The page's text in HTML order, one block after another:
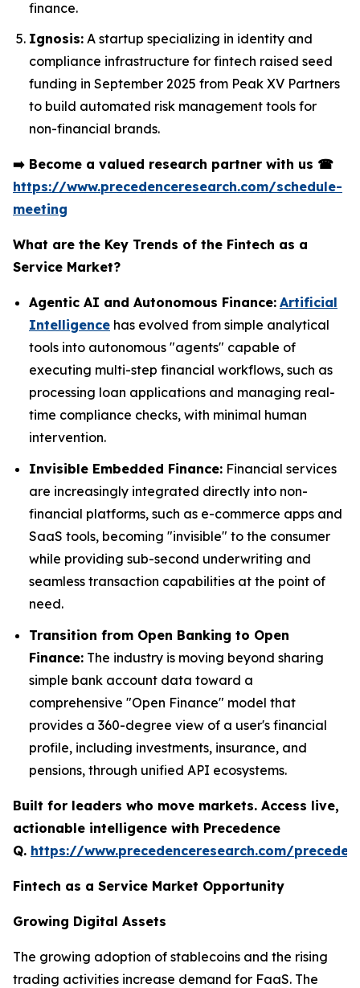
finance.
Ignosis: A startup specializing in identity and
compliance infrastructure for fintech raised seed
funding in September 2025 from Peak XV Partners
to build automated risk management tools for
non-financial brands.
➡️ Become a valued research partner with us ☎
https://www.precedenceresearch.com/schedule-
meeting
What are the Key Trends of the Fintech as a
Service Market?
Agentic AI and Autonomous Finance: Artificial
Intelligence has evolved from simple analytical
tools into autonomous "agents" capable of
executing multi-step financial workflows, such as
processing loan applications and managing real-
time compliance checks, with minimal human
intervention.
Invisible Embedded Finance: Financial services
are increasingly integrated directly into non-
financial platforms, such as e-commerce apps and
SaaS tools, becoming "invisible" to the consumer
while providing sub-second underwriting and
seamless transaction capabilities at the point of
need.
Transition from Open Banking to Open
Finance: The industry is moving beyond sharing
simple bank account data toward a
comprehensive "Open Finance" model that
provides a 360-degree view of a user's financial
profile, including investments, insurance, and
pensions, through unified API ecosystems.
Built for leaders who move markets. Access live,
actionable intelligence with Precedence
Q. https://www.precedenceresearch.com/
Fintech as a Service Market Opportunity
Growing Digital Assets
The growing adoption of stablecoins and the rising
trading activities increase demand for FaaS. The